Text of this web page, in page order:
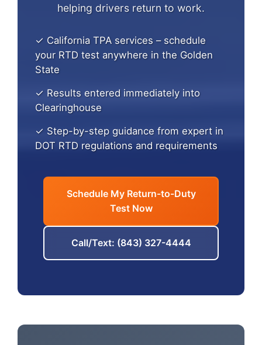
helping drivers return to work.
✓ California TPA services – schedule
your RTD test anywhere in the Golden
State
✓ Results entered immediately into
Clearinghouse
✓ Step-by-step guidance from expert in
DOT RTD regulations and requirements
Schedule My Return-to-Duty
Test Now
Call/Text: (843) 327-4444